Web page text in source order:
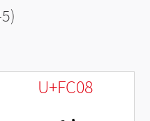
U+FC08